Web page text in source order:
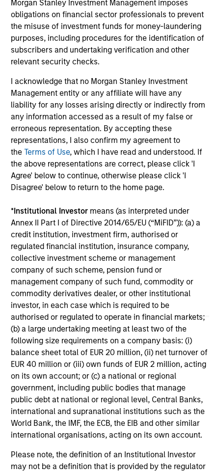
Morgan Stanley Investment Management imposes
obligations on financial sector professionals to prevent
the misuse of investment funds for money-laundering
purposes, including procedures for the identification of
subscribers and undertaking verification and other
relevant security checks.
I acknowledge that no Morgan Stanley Investment
Management entity or any affiliate will have any
liability for any losses arising directly or indirectly from
any information accessed as a result of my false or
erroneous representation. By accepting these
representations, I also confirm my agreement to
theTerms of Use, which I have read and understood. If
the above representations are correct, please click 'I
Agree' below to continue, otherwise please click 'I
Disagree' below to return to the home page.
*Institutional Investor means (as interpreted under
Annex II Part I of Directive 2014/65/EU (“MiFID”)): (a) a
credit institution, investment firm, authorised or
regulated financial institution, insurance company,
collective investment scheme or management
company of such scheme, pension fund or
management company of such fund, commodity or
commodity derivatives dealer, or other institutional
investor, in each case which is required to be
authorised or regulated to operate in financial markets;
(b) a large undertaking meeting at least two of the
following size requirements on a company basis: (i)
balance sheet total of EUR 20 million, (ii) net turnover of
EUR 40 million or (iii) own funds of EUR 2 million, acting
on its own account; or (c) a national or regional
government, including public bodies that manage
public debt at national or regional level, Central Banks,
international and supranational institutions such as the
World Bank, the IMF, the ECB, the EIB and other similar
international organisations, acting on its own account.
Please note, the definition of an Institutional Investor
may not be a definition that is provided by the regulator
ARTICLE
Why Quality Stocks Still Matter in
Today’s Market
Quality stocks have lagged in recent years, but
history suggests durable businesses with
strong fundamentals remain well positioned to
create long-term shareholder value.
08-JUL-2026
May not represent all Team Members.
The information on this page is for informational
purposes only. The information contained herein does
not constitute and should not be construed as an
offering of advisory services or an offer to sell or a
solicitation of an offer to buy any securities in any
jurisdiction in which such offer or solicitation,
purchase or sale would be unlawful under the
securities, insurance or other laws of such jurisdiction.
All investing involves risks, including a loss of principal.
information on the strategy, including additional risk
considerations.